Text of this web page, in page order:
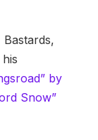
Bastards,
by
Snow”